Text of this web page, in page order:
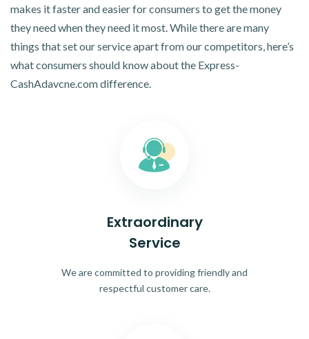
makes it faster and easier for consumers to get the money
they need when they need it most. While there are many
things that set our service apart from our competitors, here’s
what consumers should know about the Express-
CashAdavcne.com difference.
Extraordinary
Service
We are committed to providing friendly and
respectful customer care.